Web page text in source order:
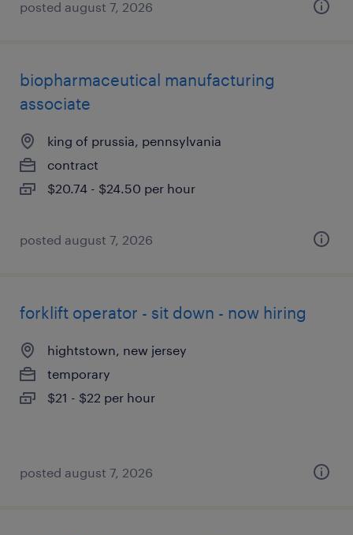
posted august 7, 2026
biopharmaceutical manufacturing
associate
king of prussia, pennsylvania
contract
$20.74 - $24.50 per hour
posted august 7, 2026
forklift operator - sit down - now hiring
hightstown, new jersey
temporary
$21 - $22 per hour
posted august 7, 2026